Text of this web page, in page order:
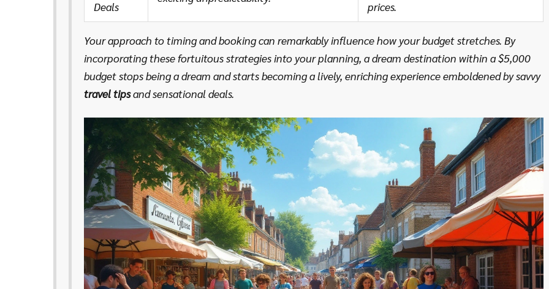
Deals
prices.
Your approach to timing and booking can remarkably influence how your budget stretches. By
incorporating these fortuitous strategies into your planning, a dream destination within a $5,000
budget stops being a dream and starts becoming a lively, enriching experience emboldened by savvy
travel tipsand sensational deals.